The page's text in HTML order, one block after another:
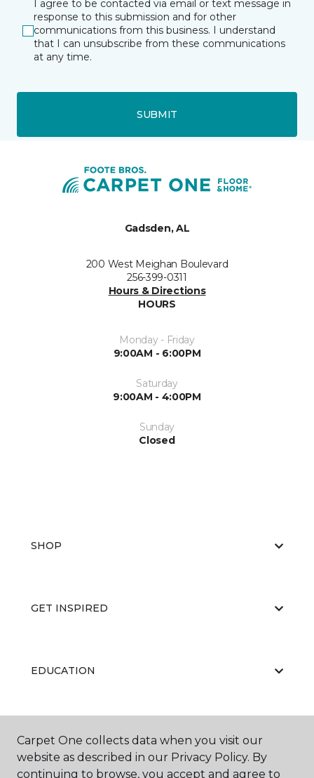
I agree to be contacted via email or text message in
response to this submission and for other
communications from this business. I understand
that I can unsubscribe from these communications
at any time.
SUBMIT
Gadsden, AL
200 West Meighan Boulevard
256-399-0311
Hours & Directions
HOURS
Monday - Friday
9:00AM - 6:00PM
Saturday
9:00AM - 4:00PM
Sunday
Closed
SHOP
GET INSPIRED
EDUCATION
ABOUT US
Carpet One collects data when you visit our
website as described in our Privacy Policy. By
continuing to browse, you accept and agree to